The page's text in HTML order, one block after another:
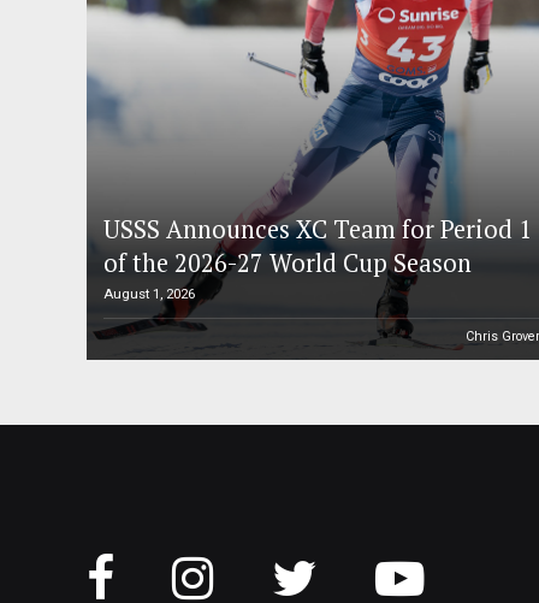
USSS Announces XC Team for Period 1
of the 2026-27 World Cup Season
August 1, 2026
Chris Grover